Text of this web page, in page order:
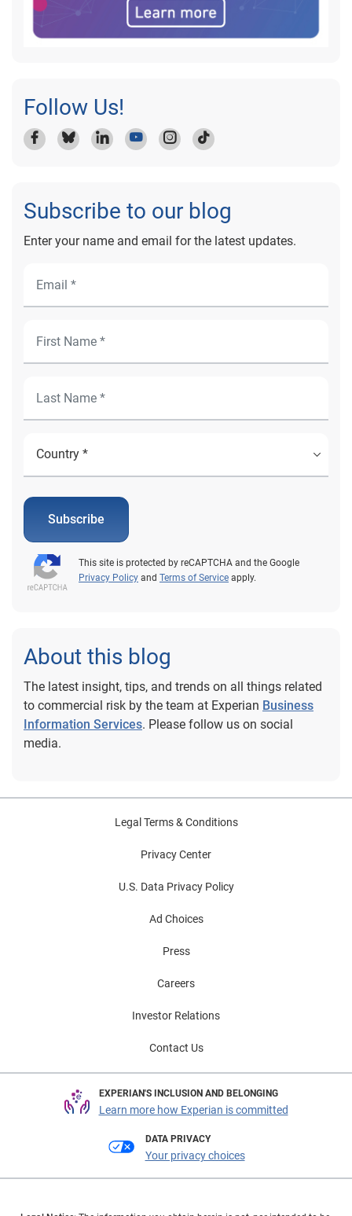
Follow Us!
Subscribe to our blog
Enter your name and email for the latest updates.
Subscribe
This site is protected by reCAPTCHA and the Google
Privacy Policy and Terms of Service apply.
About this blog
The latest insight, tips, and trends on all things related
to commercial risk by the team at Experian Business
Information Services. Please follow us on social
media.
Legal Terms & Conditions
Privacy Center
U.S. Data Privacy Policy
Ad Choices
Press
Careers
Investor Relations
Contact Us
EXPERIAN'S INCLUSION AND BELONGING
Learn more how Experian is committed
DATA PRIVACY
Your privacy choices